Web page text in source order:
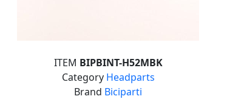
ITEM BIPBINT-H52MBK
Category Headparts
Brand Biciparti